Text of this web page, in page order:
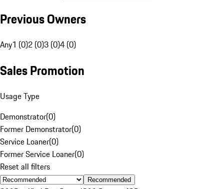
Previous Owners
Any1 (0)2 (0)3 (0)4 (0)
Sales Promotion
Usage Type
Demonstrator(0)
Former Demonstrator(0)
Service Loaner(0)
Former Service Loaner(0)
Reset all filters
Recommended